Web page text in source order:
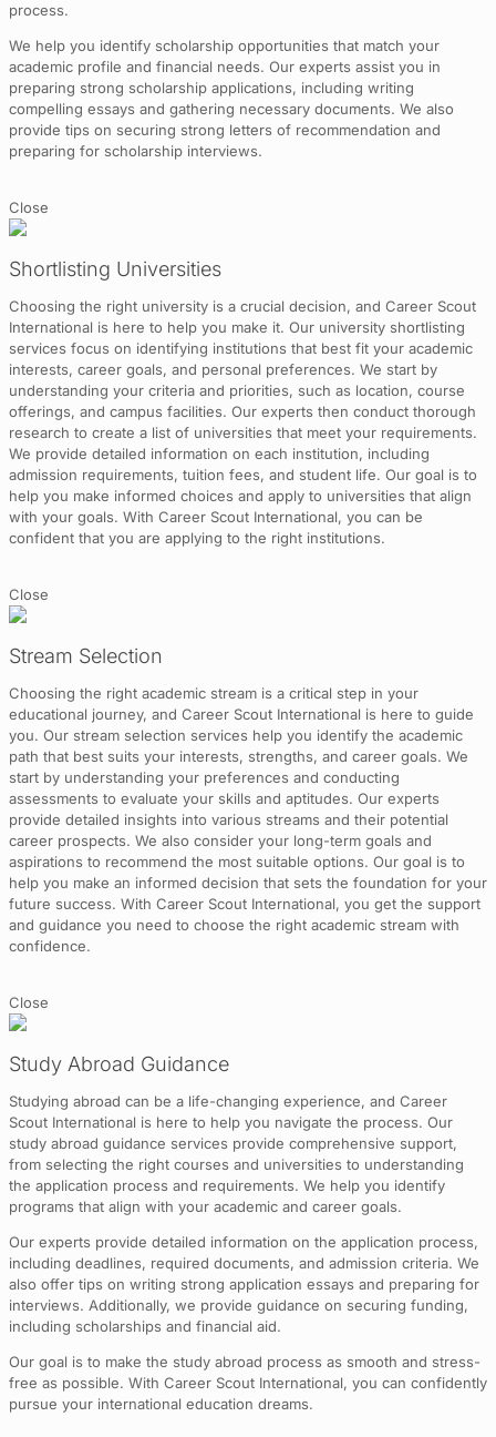
process.
We help you identify scholarship opportunities that match your
academic profile and financial needs. Our experts assist you in
preparing strong scholarship applications, including writing
compelling essays and gathering necessary documents. We also
provide tips on securing strong letters of recommendation and
preparing for scholarship interviews.
Close
Shortlisting Universities
Choosing the right university is a crucial decision, and Career Scout
International is here to help you make it. Our university shortlisting
services focus on identifying institutions that best fit your academic
interests, career goals, and personal preferences. We start by
understanding your criteria and priorities, such as location, course
offerings, and campus facilities. Our experts then conduct thorough
research to create a list of universities that meet your requirements.
We provide detailed information on each institution, including
admission requirements, tuition fees, and student life. Our goal is to
help you make informed choices and apply to universities that align
with your goals. With Career Scout International, you can be
confident that you are applying to the right institutions.
Close
Stream Selection
Choosing the right academic stream is a critical step in your
educational journey, and Career Scout International is here to guide
you. Our stream selection services help you identify the academic
path that best suits your interests, strengths, and career goals. We
start by understanding your preferences and conducting
assessments to evaluate your skills and aptitudes. Our experts
provide detailed insights into various streams and their potential
career prospects. We also consider your long-term goals and
aspirations to recommend the most suitable options. Our goal is to
help you make an informed decision that sets the foundation for your
future success. With Career Scout International, you get the support
and guidance you need to choose the right academic stream with
confidence.
Close
Study Abroad Guidance
Studying abroad can be a life-changing experience, and Career
Scout International is here to help you navigate the process. Our
study abroad guidance services provide comprehensive support,
from selecting the right courses and universities to understanding
the application process and requirements. We help you identify
programs that align with your academic and career goals.
Our experts provide detailed information on the application process,
including deadlines, required documents, and admission criteria. We
also offer tips on writing strong application essays and preparing for
interviews. Additionally, we provide guidance on securing funding,
including scholarships and financial aid.
Our goal is to make the study abroad process as smooth and stress-
free as possible. With Career Scout International, you can confidently
pursue your international education dreams.